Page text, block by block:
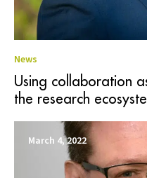
News
Using collaboration
the research
March 4, 2022